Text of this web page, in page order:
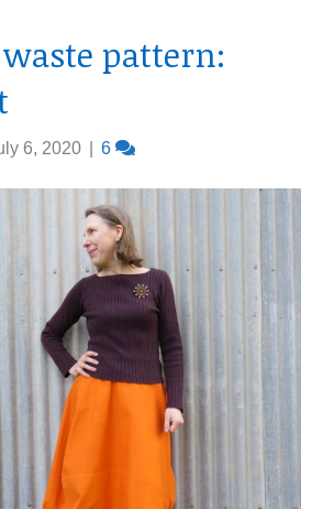
pattern:
6, 2020 6